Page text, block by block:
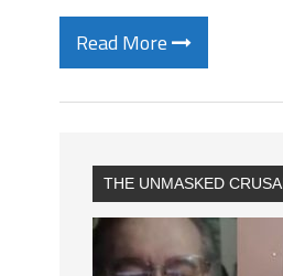
Read More
THE UNMASKED